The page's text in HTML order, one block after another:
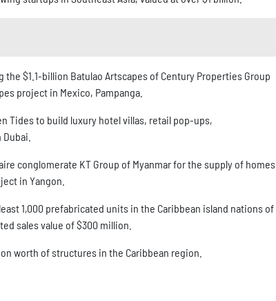
$1.1-billion Batulao Artscapes of Century Properties Group
project in Mexico, Pampanga.
Tides to build luxury hotel villas, retail pop-ups,
conglomerate KT Group of Myanmar for the supply of homes
in Yangon.
1,000 prefabricated units in the Caribbean island nations of
sales value of $300 million.
worth of structures in the Caribbean region.